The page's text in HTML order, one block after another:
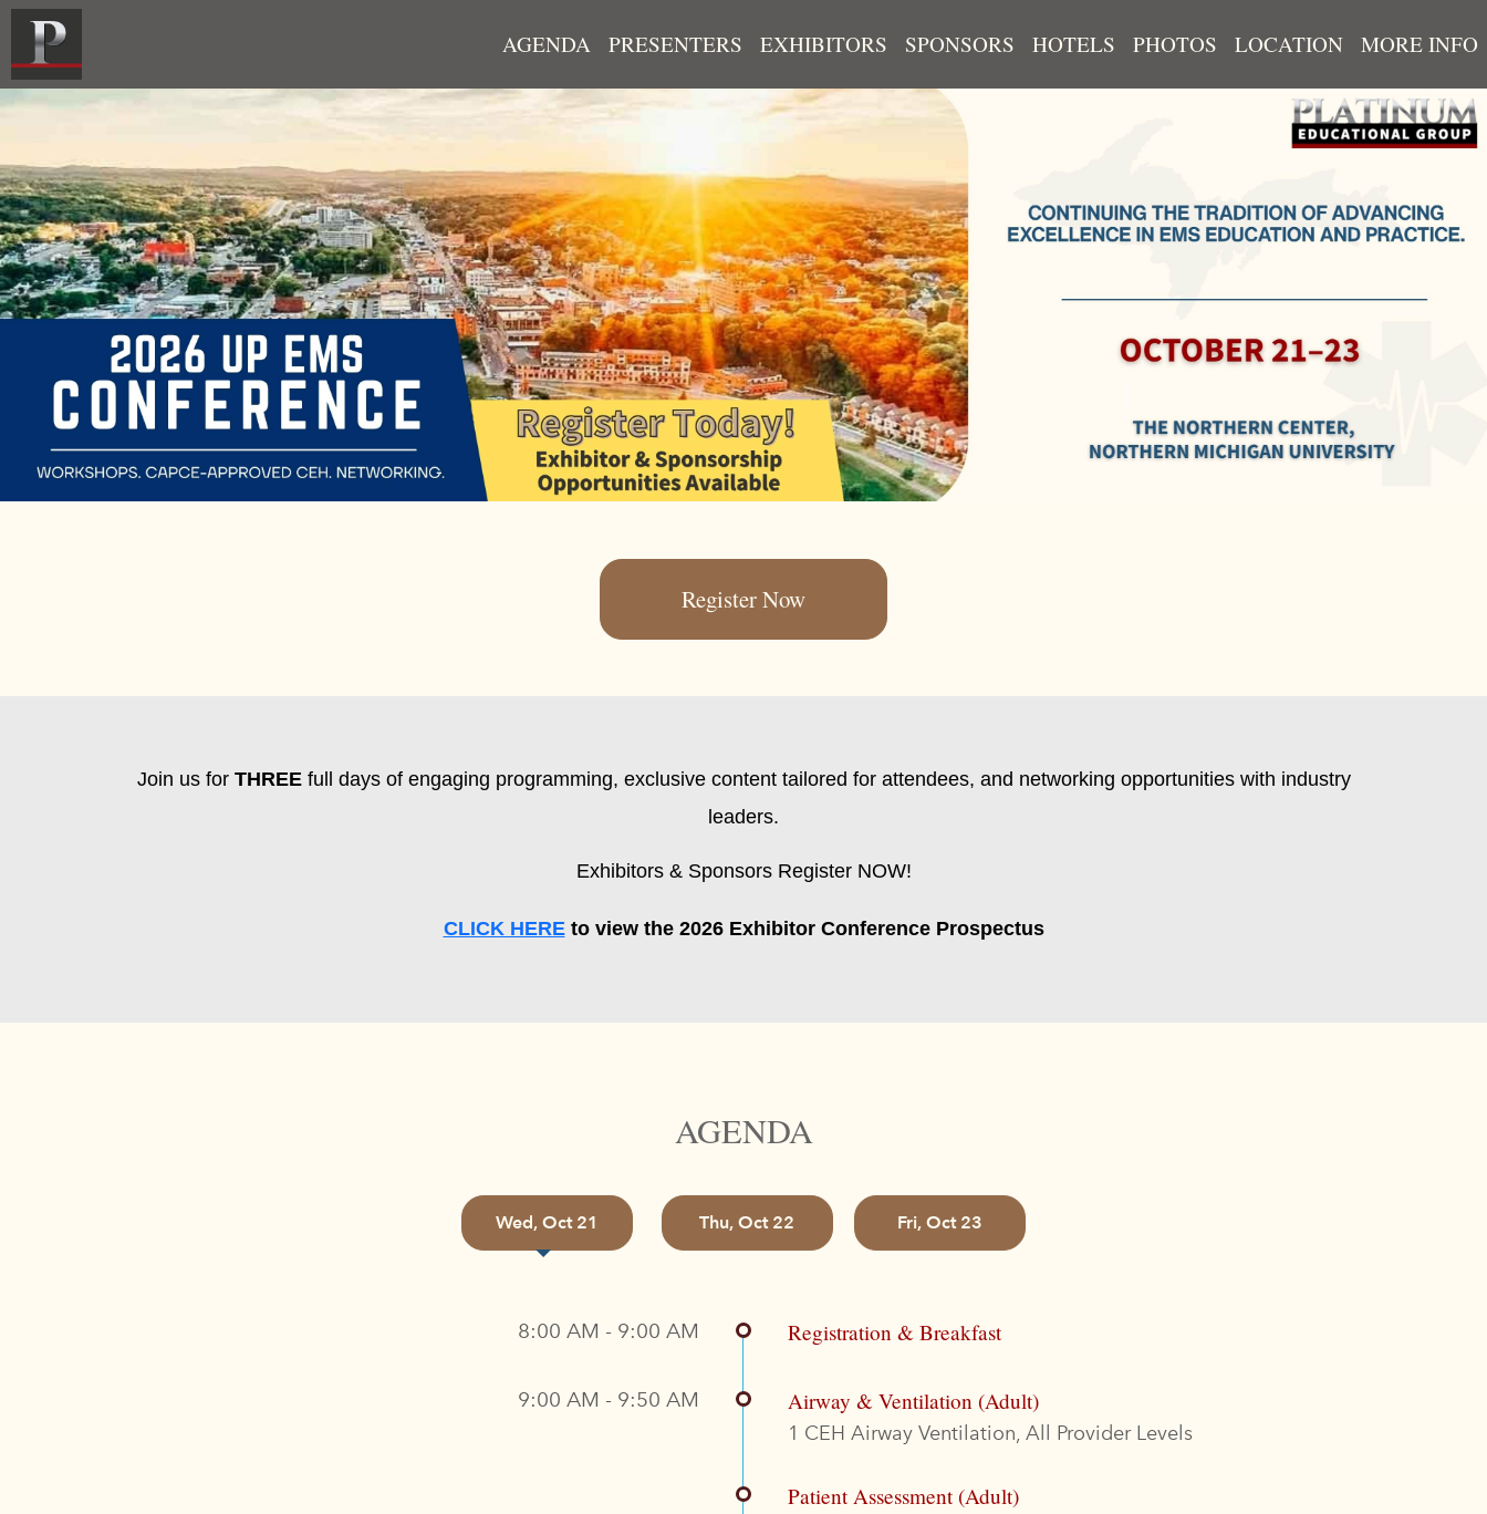
AGENDA PRESENTERS EXHIBITORS SPONSORS HOTELS PHOTOS LOCATION MORE INFO
Register Now
Join us for THREEfull days of engaging programming, exclusive content tailored for attendees, and networking opportunities with industry
leaders.
Exhibitors & Sponsors Register NOW!
CLICK HEREto view the 2026 Exhibitor Conference Prospectus
AGENDA
Wed, Oct 21 Thu, Oct 22 Fri, Oct 23
8:00 AM - 9:00 AM Registration & Breakfast
9:00 AM - 9:50 AM Airway & Ventilation (Adult)
1 CEH Airway Ventilation, All Provider Levels
Patient Assessment (Adult)